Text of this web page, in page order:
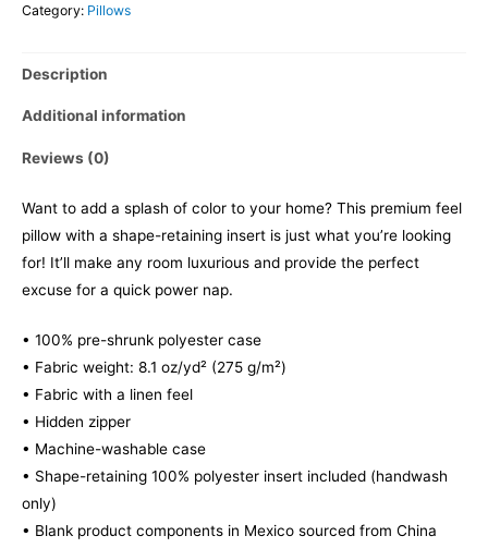
Category: Pillows
Description
Additional information
Reviews (0)
Want to add a splash of color to your home? This premium feel
pillow with a shape-retaining insert is just what you’re looking
for! It’ll make any room luxurious and provide the perfect
excuse for a quick power nap.
• 100% pre-shrunk polyester case
• Fabric weight: 8.1 oz/yd² (275 g/m²)
• Fabric with a linen feel
• Hidden zipper
• Machine-washable case
• Shape-retaining 100% polyester insert included (handwash
only)
• Blank product components in Mexico sourced from China